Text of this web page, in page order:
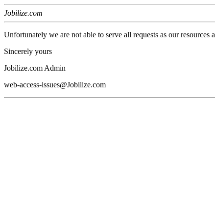
Jobilize.com
Unfortunately we are not able to serve all requests as our resources
Sincerely yours
Jobilize.com Admin
web-access-issues@Jobilize.com